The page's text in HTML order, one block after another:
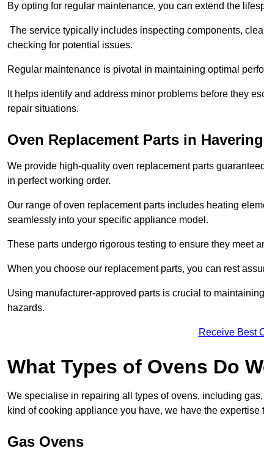
By opting for regular maintenance, you can extend the
The service typically includes inspecting components,
checking for potential issues.
Regular maintenance is pivotal in maintaining optimal
It helps identify and address minor problems before they
repair situations.
Oven Replacement Parts in Havering
We provide high-quality oven replacement parts
in perfect working order.
Our range of oven replacement parts includes heating
seamlessly into your specific appliance model.
These parts undergo rigorous testing to ensure they meet
When you choose our replacement parts, you can rest
Using manufacturer-approved parts is crucial to
hazards.
Receive Best
What Types of Ovens Do
We specialise in repairing all types of ovens, including
kind of cooking appliance you have, we have the expertise
Gas Ovens